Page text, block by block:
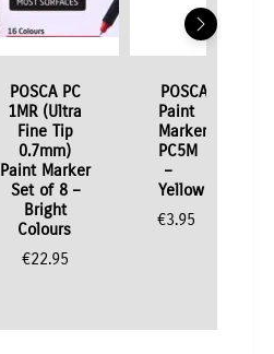
POSCA PC
1MR (Ultra
Fine Tip
0.7mm)
Paint Marker
Set of 8 –
Bright
Colours
€22.95
POSCA
Paint
Marker
PC5M
–
Yellow
€3.95